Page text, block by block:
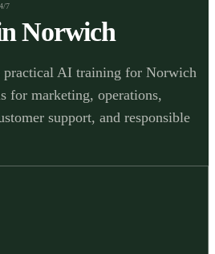
7
Norwich
practical AI training for Norwich
for marketing, operations,
support, and responsible